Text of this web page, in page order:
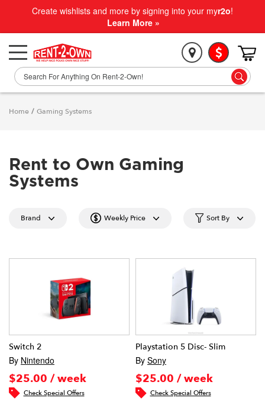
Create wishlists and more by signing into your myr2o!
Learn More »
Home / Gaming Systems
Rent to Own Gaming
Systems
Brand Weekly Price Sort By
Switch 2
By Nintendo
$25.00 / week
Check Special Offers
Playstation 5 Disc- Slim
By Sony
$25.00 / week
Check Special Offers